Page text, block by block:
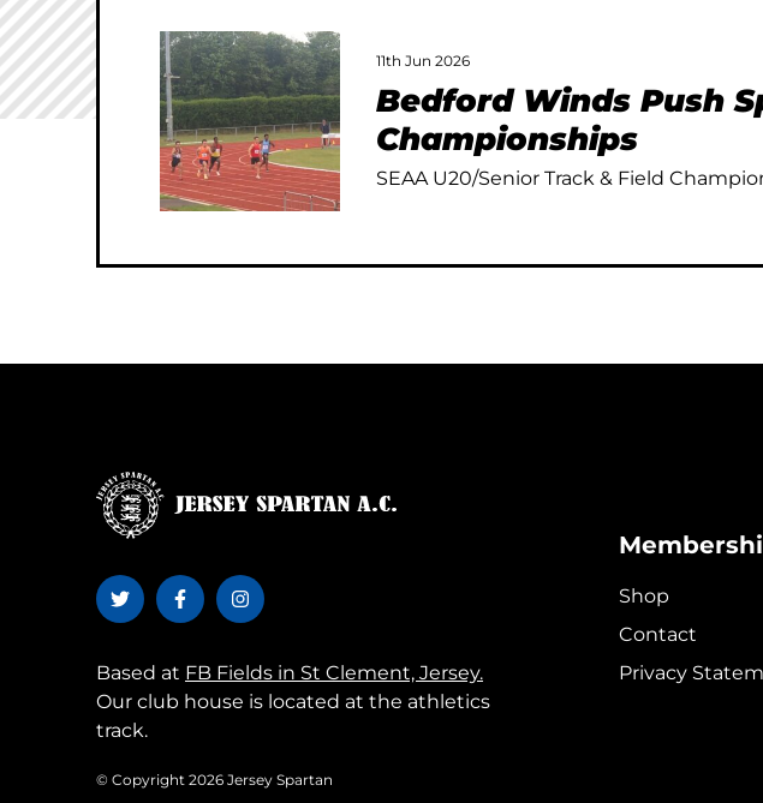
11th Jun 2026
Bedford Winds Push
Championships
SEAA U20/Senior Track & Field
Based at FB Fields in St Clement, Jersey.
Our club house is located at the athletics
track.
© Copyright 2026 Jersey Spartan
Shop
Contact
Privacy